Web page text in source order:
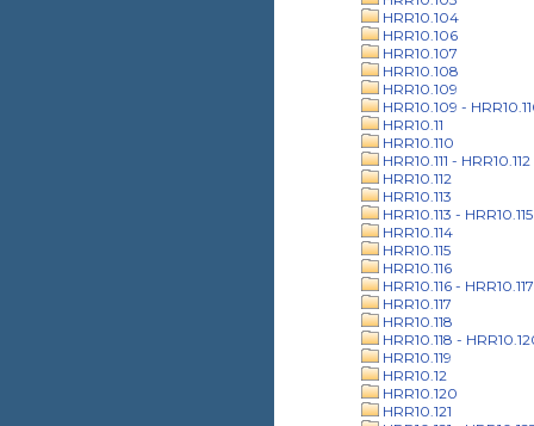
HRR10.104
HRR10.106
HRR10.107
HRR10.108
HRR10.109
HRR10.109 -
HRR10.11
HRR10.110
HRR10.111 - HRR10.112
HRR10.112
HRR10.113
HRR10.113 - HRR10.115
HRR10.114
HRR10.115
HRR10.116
HRR10.116 - HRR10.117
HRR10.117
HRR10.118
HRR10.118 -
HRR10.119
HRR10.12
HRR10.120
HRR10.121